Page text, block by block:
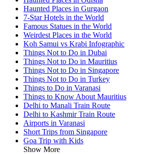
Haunted Places in Gurgaon
7-Star Hotels in the World
Famous Statues in the World
Weirdest Places in the World
Koh Samui vs Krabi Infographic
Things Not to Do in Dubai
Things Not to Do in Mauritius
Things Not to Do in Singapore
Things Not to Do in Turkey
Things to Do in Varanasi
Things to Know About Mauritius
Delhi to Manali Train Route
Delhi to Kashmir Train Route
Airports in Varanasi
Short Trips from Singapore
Goa Trip with Kids
Show More